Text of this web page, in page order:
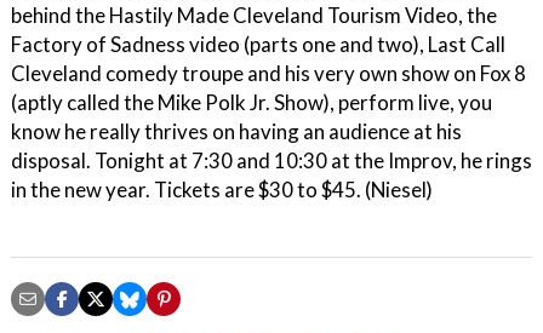
behind the Hastily Made Cleveland Tourism Video, the
Factory of Sadness video (parts one and two), Last Call
Cleveland comedy troupe and his very own show on Fox 8
(aptly called the Mike Polk Jr. Show), perform live, you
know he really thrives on having an audience at his
disposal. Tonight at 7:30 and 10:30 at the Improv, he rings
in the new year. Tickets are $30 to $45. (Niesel)